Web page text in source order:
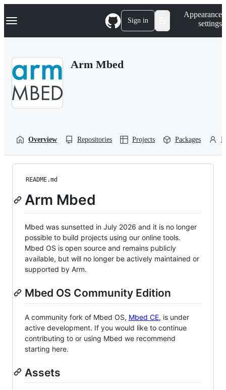
k
p
Navigation Menu Sign in
Appearance
settings
Arm Mbed
Overview Repositories Projects Packages
README.md
Arm Mbed
Mbed was sunsetted in July 2026 and it is no longer
possible to build projects using our online tools.
Mbed OS is open source and remains publicly
available, but will no longer be actively maintained or
supported by Arm.
Mbed OS Community Edition
A community fork of Mbed OS, Mbed CE, is under
active development. If you would like to continue
contributing to or using Mbed we recommend
starting here.
Assets